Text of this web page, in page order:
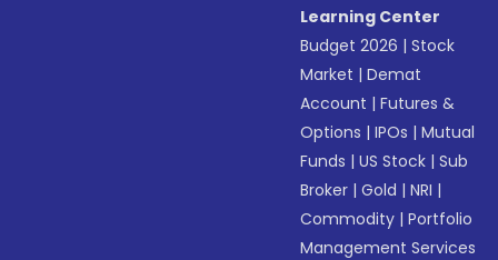
Learning Center
Budget 2026 |Stock
Market |Demat
Account |Futures &
Options |IPOs |Mutual
Funds |US Stock |Sub
Broker |Gold |NRI |
Commodity |Portfolio
Management Services